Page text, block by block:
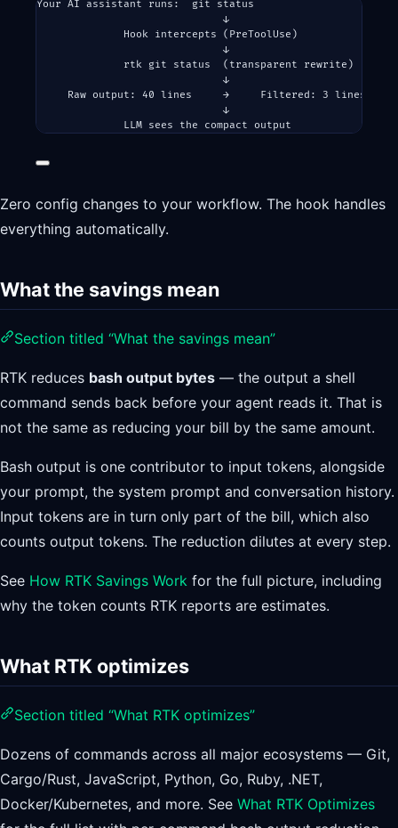
Your AI assistant runs:  git status
↓
Hook intercepts (PreToolUse)
↓
rtk git status  (transparent rewrite)
↓
Raw output: 40 lines     →     Filtered: 3 lines
↓
LLM sees the compact output
Zero config changes to your workflow. The hook handles
everything automatically.
What the savings mean
Section titled “What the savings mean”
RTK reduces bash output bytes — the output a shell
command sends back before your agent reads it. That is
not the same as reducing your bill by the same amount.
Bash output is one contributor to input tokens, alongside
your prompt, the system prompt and conversation history.
Input tokens are in turn only part of the bill, which also
counts output tokens. The reduction dilutes at every step.
See How RTK Savings Work for the full picture, including
why the token counts RTK reports are estimates.
What RTK optimizes
Section titled “What RTK optimizes”
Dozens of commands across all major ecosystems — Git,
Cargo/Rust, JavaScript, Python, Go, Ruby, .NET,
Docker/Kubernetes, and more. See What RTK Optimizes